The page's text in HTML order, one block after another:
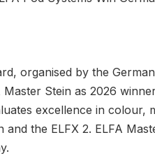
organised by the
Master Stein as 2026
excellence in colour,
and the ELFX 2. ELFA